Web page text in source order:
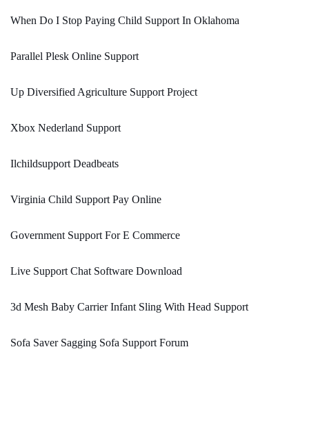
When Do I Stop Paying Child Support In Oklahoma
Parallel Plesk Online Support
Up Diversified Agriculture Support Project
Xbox Nederland Support
Ilchildsupport Deadbeats
Virginia Child Support Pay Online
Government Support For E Commerce
Live Support Chat Software Download
3d Mesh Baby Carrier Infant Sling With Head Support
Sofa Saver Sagging Sofa Support Forum